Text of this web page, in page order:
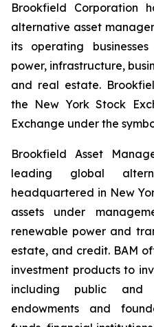
Brookfield Corporation
alternative asset
its operating
power, infrastructure,
and real estate.
the New York Stock
Exchange under the
Brookfield Asset
leading global
headquartered in New
assets under
renewable power and
estate, and credit. BAM
investment products to
including public and
endowments and